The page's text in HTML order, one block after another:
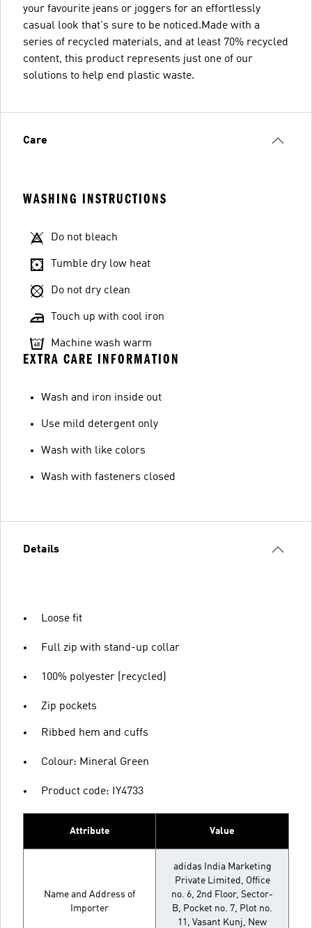
your favourite jeans or joggers for an effortlessly
casual look that's sure to be noticed.Made with a
series of recycled materials, and at least 70% recycled
content, this product represents just one of our
solutions to help end plastic waste.
Care
WASHING INSTRUCTIONS
Do not bleach
Tumble dry low heat
Do not dry clean
Touch up with cool iron
Machine wash warm
EXTRA CARE INFORMATION
Wash and iron inside out
Use mild detergent only
Wash with like colors
Wash with fasteners closed
Details
Loose fit
Full zip with stand-up collar
100% polyester (recycled)
Zip pockets
Ribbed hem and cuffs
Colour: Mineral Green
Product code: IY4733
Attribute Value
Name and Address of
Importer
adidas India Marketing
Private Limited, Office
no. 6, 2nd Floor, Sector-
B, Pocket no. 7, Plot no.
11, Vasant Kunj, New